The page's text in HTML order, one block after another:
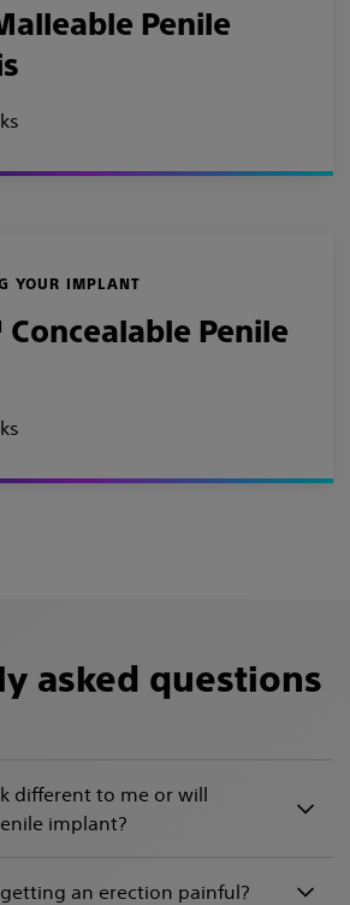
Penile
YOUR IMPLANT
Penile
asked questions
different to me or will
implant?
an erection painful?